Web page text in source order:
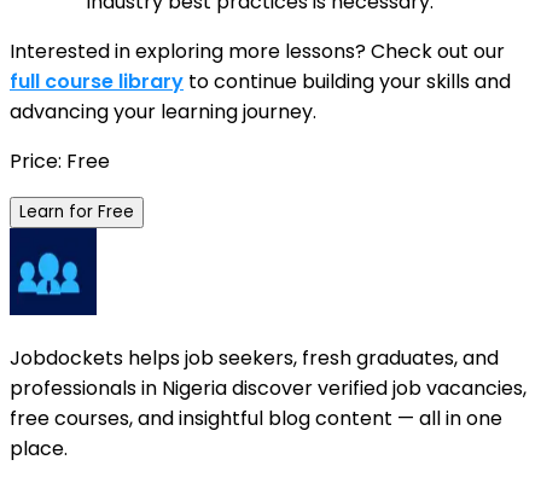
Interested in exploring more lessons? Check out our
full course library to continue building your skills and
advancing your learning journey.
Price: Free
Learn for Free
Jobdockets helps job seekers, fresh graduates, and
professionals in Nigeria discover verified job vacancies,
free courses, and insightful blog content — all in one
place.